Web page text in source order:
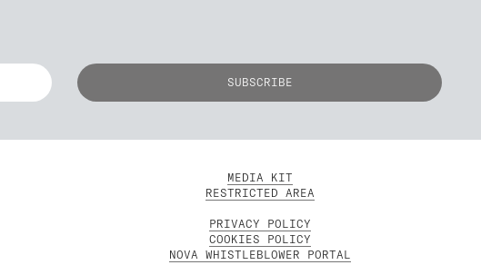
MEDIA KIT
RESTRICTED AREA
PRIVACY POLICY
COOKIES POLICY
NOVA WHISTLEBLOWER PORTAL